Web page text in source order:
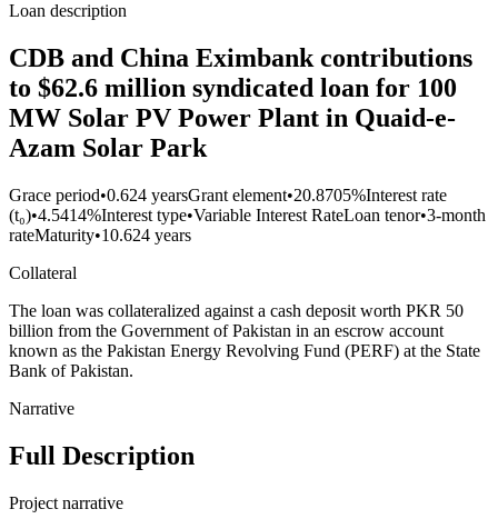
Loan description
CDB and China Eximbank contributions
to $62.6 million syndicated loan for 100
MW Solar PV Power Plant in Quaid-e-
Azam Solar Park
Grace period•0.624 yearsGrant element•20.8705%Interest rate
(t₀)•4.5414%Interest type•Variable Interest RateLoan tenor•3-month
rateMaturity•10.624 years
Collateral
The loan was collateralized against a cash deposit worth PKR 50
billion from the Government of Pakistan in an escrow account
known as the Pakistan Energy Revolving Fund (PERF) at the State
Bank of Pakistan.
Narrative
Full Description
Project narrative